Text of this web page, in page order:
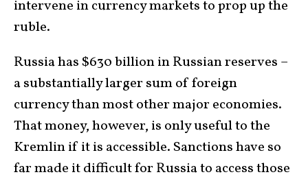
intervene in currency markets to prop up the
ruble.
Russia has $630 billion in Russian reserves –
a substantially larger sum of foreign
currency than most other major economies.
That money, however, is only useful to the
Kremlin if it is accessible. Sanctions have so
far made it difficult for Russia to access those